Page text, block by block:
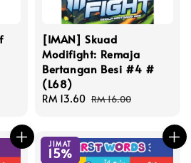
[IMAN] Skuad
Modifight: Remaja
Bertangan Besi #4 #
(L68)
Sale
RM 13.60 Regular
RM 16.00
JIMAT
15%